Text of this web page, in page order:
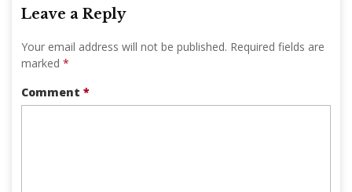
Leave a Reply
Your email address will not be published. Required fields are
marked *
Comment *